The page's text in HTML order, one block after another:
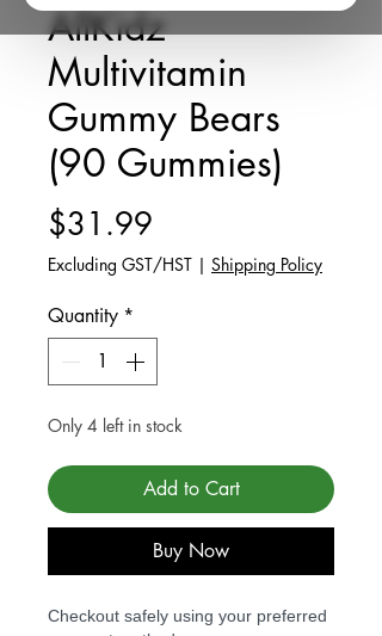
AllKidz
Multivitamin
Gummy Bears
(90 Gummies)
$31.99
Excluding GST/HST | Shipping Policy
Quantity *
Only 4 left in stock
Add to Cart
Buy Now
Checkout safely using your preferred